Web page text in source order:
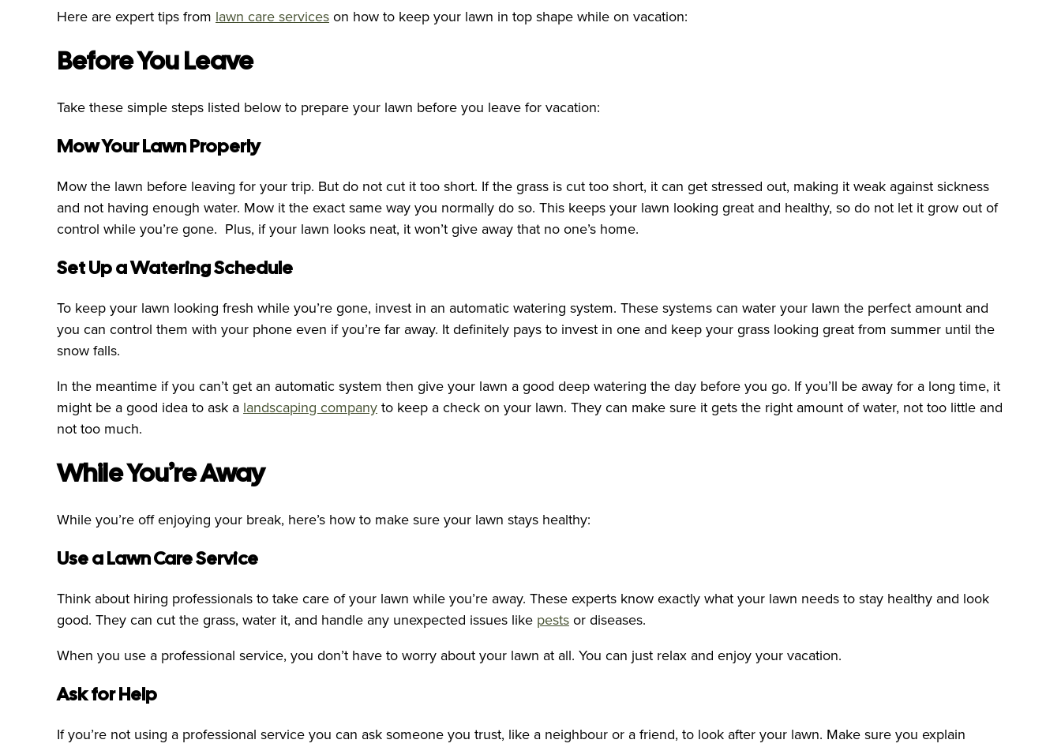
Here are expert tips from lawn care services on how to keep your lawn in top shape while on vacation:
Before You Leave
Take these simple steps listed below to prepare your lawn before you leave for vacation:
Mow Your Lawn Properly
Mow the lawn before leaving for your trip. But do not cut it too short. If the grass is cut too short, it can get stressed out, making it weak against sickness
and not having enough water. Mow it the exact same way you normally do so. This keeps your lawn looking great and healthy, so do not let it grow out of
control while you’re gone. Plus, if your lawn looks neat, it won’t give away that no one’s home.
Set Up a Watering Schedule
To keep your lawn looking fresh while you’re gone, invest in an automatic watering system. These systems can water your lawn the perfect amount and
you can control them with your phone even if you’re far away. It definitely pays to invest in one and keep your grass looking great from summer until the
snow falls.
In the meantime if you can’t get an automatic system then give your lawn a good deep watering the day before you go. If you’ll be away for a long time, it
might be a good idea to ask a landscaping company to keep a check on your lawn. They can make sure it gets the right amount of water, not too little and
not too much.
While You’re Away
While you’re off enjoying your break, here’s how to make sure your lawn stays healthy:
Use a Lawn Care Service
Think about hiring professionals to take care of your lawn while you’re away. These experts know exactly what your lawn needs to stay healthy and look
good. They can cut the grass, water it, and handle any unexpected issues like pests or diseases.
When you use a professional service, you don’t have to worry about your lawn at all. You can just relax and enjoy your vacation.
Ask for Help
If you’re not using a professional service you can ask someone you trust, like a neighbour or a friend, to look after your lawn. Make sure you explain